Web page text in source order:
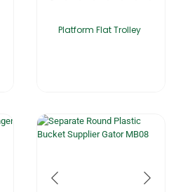
Platform Flat Trolley